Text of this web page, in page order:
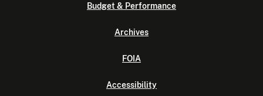
Budget & Performance
Archives
FOIA
Accessibility